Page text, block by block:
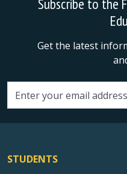
Subscribe to the
Get the latest
Email address
STUDENTS